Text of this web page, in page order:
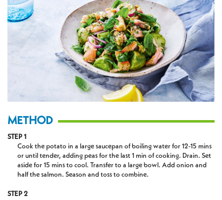
METHOD
STEP 1
Cook the potato in a large saucepan of boiling water for 12-15 mins
or until tender, adding peas for the last 1 min of cooking. Drain. Set
aside for 15 mins to cool. Transfer to a large bowl. Add onion and
half the salmon. Season and toss to combine.
STEP 2